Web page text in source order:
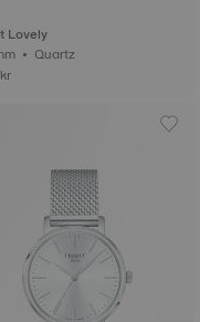
Lovely
19.5 mm • Quartz